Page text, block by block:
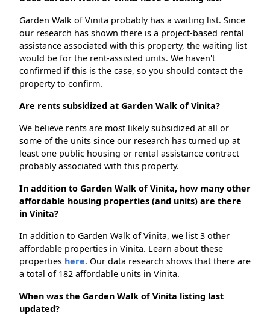
Garden Walk of Vinita probably has a waiting list. Since
our research has shown there is a project-based rental
assistance associated with this property, the waiting list
would be for the rent-assisted units. We haven't
confirmed if this is the case, so you should contact the
property to confirm.
Are rents subsidized at Garden Walk of Vinita?
We believe rents are most likely subsidized at all or
some of the units since our research has turned up at
least one public housing or rental assistance contract
probably associated with this property.
In addition to Garden Walk of Vinita, how many other
affordable housing properties (and units) are there
in Vinita?
In addition to Garden Walk of Vinita, we list 3 other
affordable properties in Vinita. Learn about these
properties here. Our data research shows that there are
a total of 182 affordable units in Vinita.
When was the Garden Walk of Vinita listing last
updated?